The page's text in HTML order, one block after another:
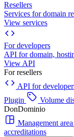
Resellers
Services for domain
View services
For developers
API for domain,
View API
For resellers
API for
Plugin
Volume
DonDominio
Management area
accreditations